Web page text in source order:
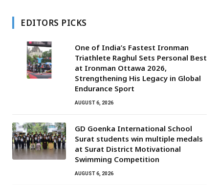
EDITORS PICKS
One of India’s Fastest Ironman
Triathlete Raghul Sets Personal Best
at Ironman Ottawa 2026,
Strengthening His Legacy in Global
Endurance Sport
AUGUST 6, 2026
GD Goenka International School
Surat students win multiple medals
at Surat District Motivational
Swimming Competition
AUGUST 6, 2026